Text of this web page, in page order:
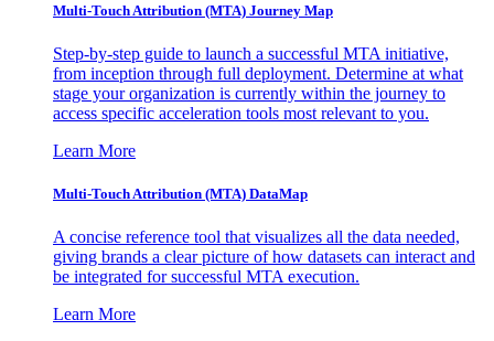
Multi-Touch Attribution (MTA) Journey Map
Step-by-step guide to launch a successful MTA initiative,
from inception through full deployment. Determine at what
stage your organization is currently within the journey to
access specific acceleration tools most relevant to you.
Learn More
Multi-Touch Attribution (MTA) DataMap
A concise reference tool that visualizes all the data needed,
giving brands a clear picture of how datasets can interact and
be integrated for successful MTA execution.
Learn More